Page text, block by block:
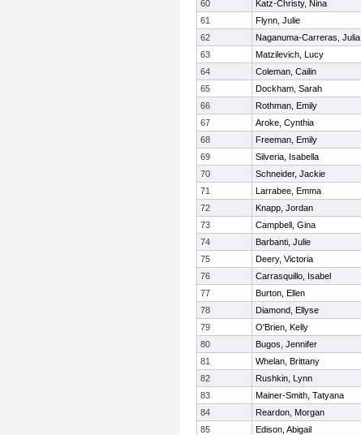
60
Katz-Christy, Nina
61
Flynn, Julie
62
Naganuma-Carreras, Julia
63
Matzilevich, Lucy
64
Coleman, Cailin
65
Dockham, Sarah
66
Rothman, Emily
67
Aroke, Cynthia
68
Freeman, Emily
69
Silveria, Isabella
70
Schneider, Jackie
71
Larrabee, Emma
72
Knapp, Jordan
73
Campbell, Gina
74
Barbanti, Julie
75
Deery, Victoria
76
Carrasquillo, Isabel
77
Burton, Ellen
78
Diamond, Ellyse
79
O'Brien, Kelly
80
Bugos, Jennifer
81
Whelan, Brittany
82
Rushkin, Lynn
83
Mainer-Smith, Tatyana
84
Reardon, Morgan
85
Edison, Abigail